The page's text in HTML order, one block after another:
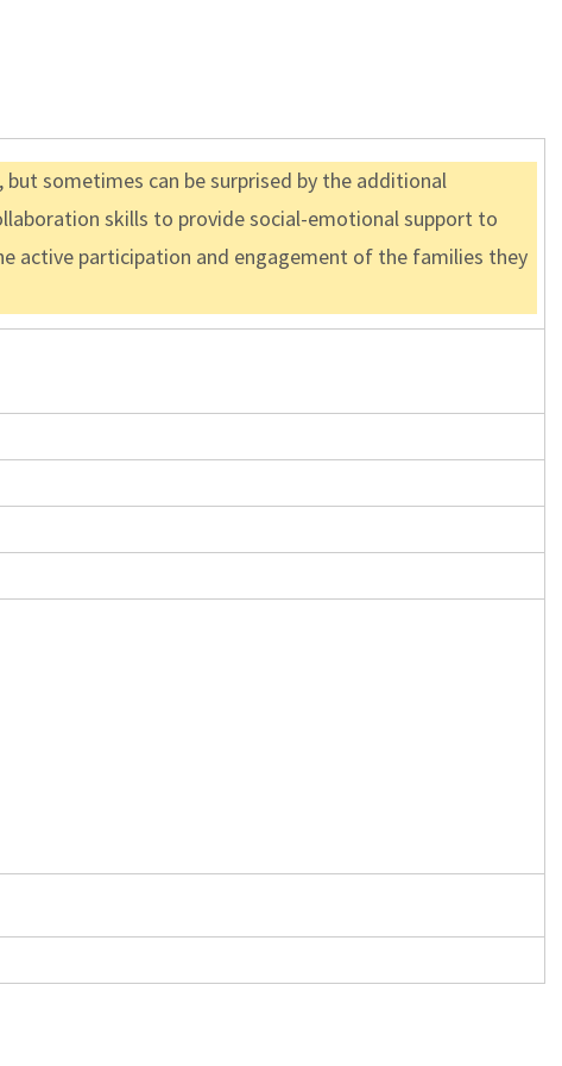
sometimes can be surprised by the additional
skills to provide social-emotional support to
active participation and engagement of the families they